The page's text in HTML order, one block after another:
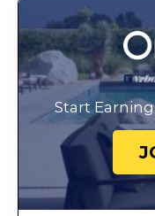
Start